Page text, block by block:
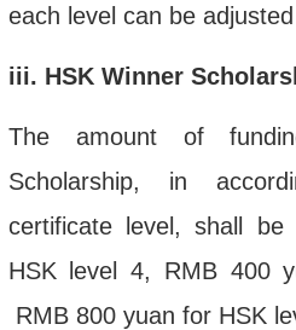
each level can be
iii. HSK Winner
The amount of
Scholarship, in
certificate level,shall be
HSK
level4, RMB 400
RMB 800 yuan for HSK